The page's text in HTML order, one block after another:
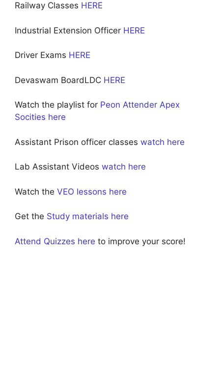
Railway Classes HERE
Industrial Extension Officer HERE
Driver Exams HERE
Devaswam BoardLDC HERE
Watch the playlist for Peon Attender Apex
Socities here
Assistant Prison officer classes watch here
Lab Assistant Videos watch here
Watch the VEO lessons here
Get the Study materials here
Attend Quizzes here to improve your score!